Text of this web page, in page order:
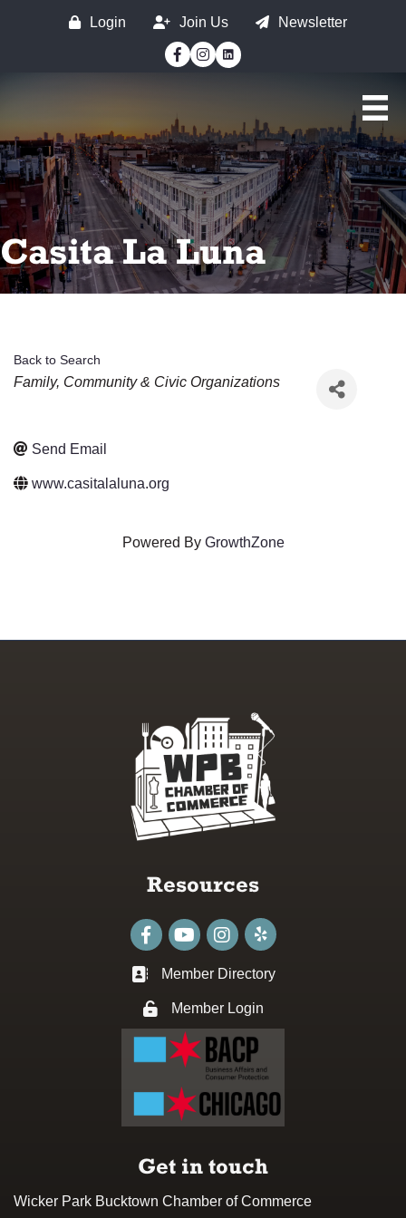
Login Join Us
Newsletter
Facebook
Instagram
Casita La Luna
Back to Search
Categories
Family, Community & Civic Organizations
Send Email
www.casitalaluna.org
Powered By GrowthZone
Resources
FacebookyoutubeInstagram
Business card icon
Member Directory
Lock iconMember Login
Get in touch
Wicker Park Bucktown Chamber of Commerce